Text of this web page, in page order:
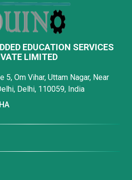
EDUCATION SERVICES
LIMITED
5, Om Vihar, Uttam Nagar, Near
Delhi, 110059, India